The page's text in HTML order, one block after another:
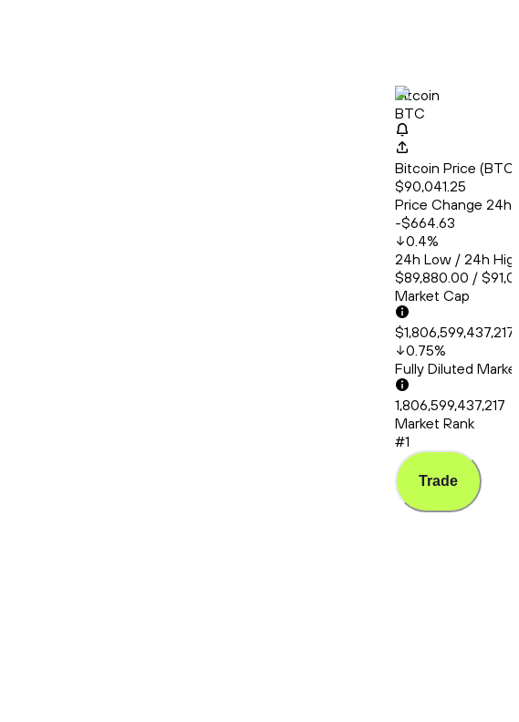
Bitcoin
BTC
Bitcoin Price
$90,041.25
Price Change 24h
-$664.63
0.4%
24h Low / 24h
$89,880.00 /
Market Cap
0.75%
Fully Diluted
1,806,599,437,217
Market Rank
#1
Trade